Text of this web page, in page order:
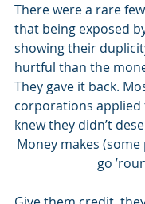
There were a rare
that being exposed
showing their
hurtful than the
They gave it back.
corporations
knew they didn’t
Money makes (some
go